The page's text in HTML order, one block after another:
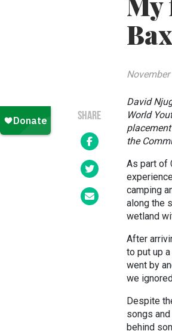
SHARE
David
World
the
As part of
camping
along the
wetland
After
to put up
went by
we
Despite
songs
behind